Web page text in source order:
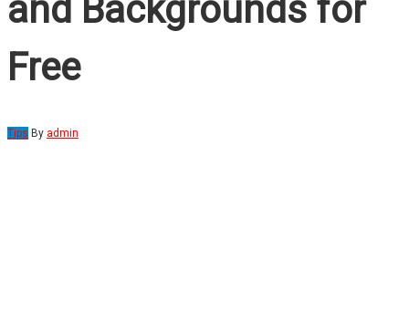
and Backgrounds for
Free
Tips By admin